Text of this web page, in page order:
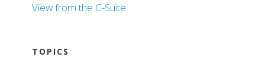
View from the C-Suite
TOPICS